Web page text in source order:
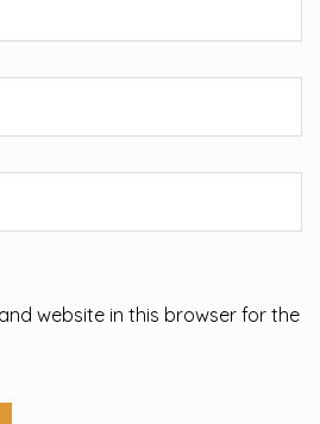
website in this browser for the